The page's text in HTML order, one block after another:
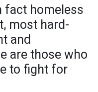
fact homeless
most hard-
and
are those who
to fight for